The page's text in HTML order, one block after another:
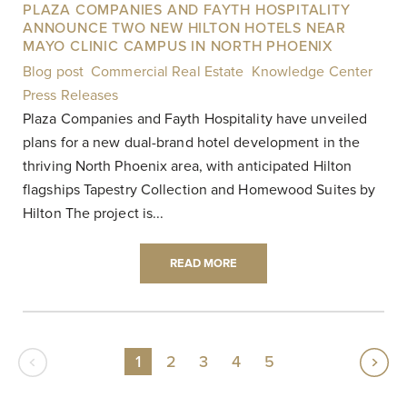
PLAZA COMPANIES AND FAYTH HOSPITALITY
ANNOUNCE TWO NEW HILTON HOTELS NEAR
MAYO CLINIC CAMPUS IN NORTH PHOENIX
Blog post, Commercial Real Estate Knowledge Center,
Press Releases
Plaza Companies and Fayth Hospitality have unveiled
plans for a new dual-brand hotel development in the
thriving North Phoenix area, with anticipated Hilton
flagships Tapestry Collection and Homewood Suites by
Hilton The project is...
READ MORE
1 2 3 4 5